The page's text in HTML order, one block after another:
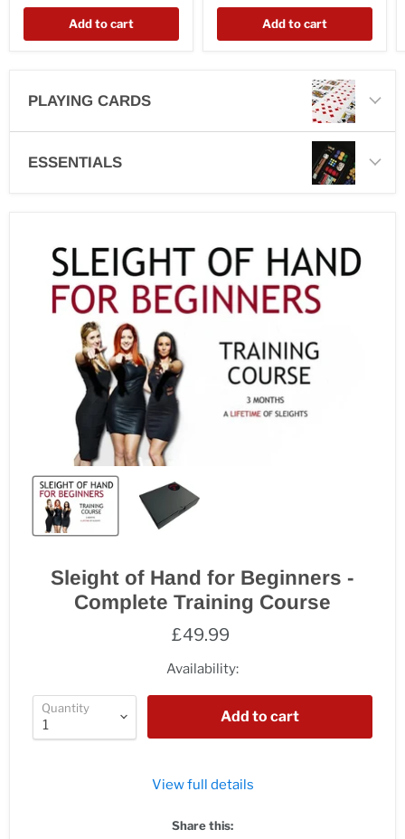
Add to cart Add to cart
PLAYING CARDS
ESSENTIALS
Sleight of Hand for Beginners -
Complete Training Course
£49.99
Availability:
Quantity
Add to cart
View full details
Share this: